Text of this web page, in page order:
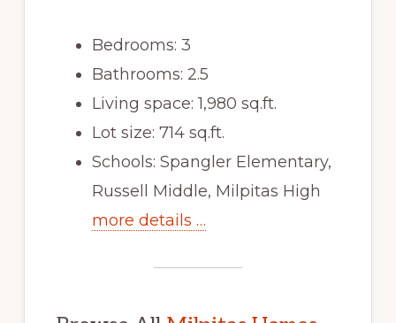
Bedrooms: 3
Bathrooms: 2.5
Living space: 1,980 sq.ft.
Lot size: 714 sq.ft.
Schools: Spangler Elementary,
Russell Middle, Milpitas High
more details …